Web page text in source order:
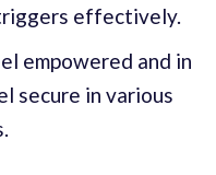
effectively.
empowered and in
secure in various